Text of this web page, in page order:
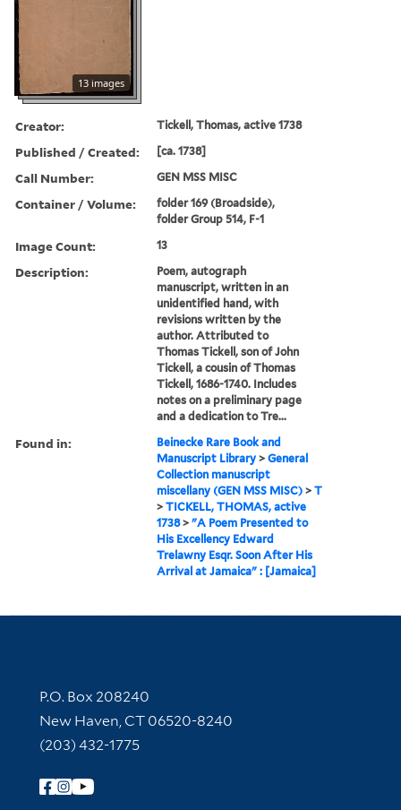
13 images
Creator: Tickell, Thomas, active 1738
Published / Created: [ca. 1738]
Call Number: GEN MSS MISC
Container / Volume:
folder 169 (Broadside),
folder Group 514, F-1
Image Count: 13
Description:
Poem, autograph
manuscript, written in an
unidentified hand, with
revisions written by the
author. Attributed to
Thomas Tickell, son of John
Tickell, a cousin of Thomas
Tickell, 1686-1740. Includes
notes on a preliminary page
and a dedication to Tre...
Found in:
Beinecke Rare Book and
Manuscript Library >General
Collection manuscript
miscellany (GEN MSS MISC) >T
>TICKELL, THOMAS, active
1738>"A Poem Presented to
His Excellency Edward
Trelawny Esqr. Soon After His
Arrival at Jamaica" : [Jamaica]
Contact Information
P.O. Box 208240
New Haven, CT 06520-8240
(203) 432-1775
Follow Yale Library